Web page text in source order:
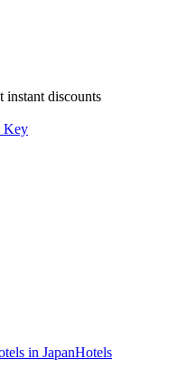
instant discounts
Key
in JapanHotels